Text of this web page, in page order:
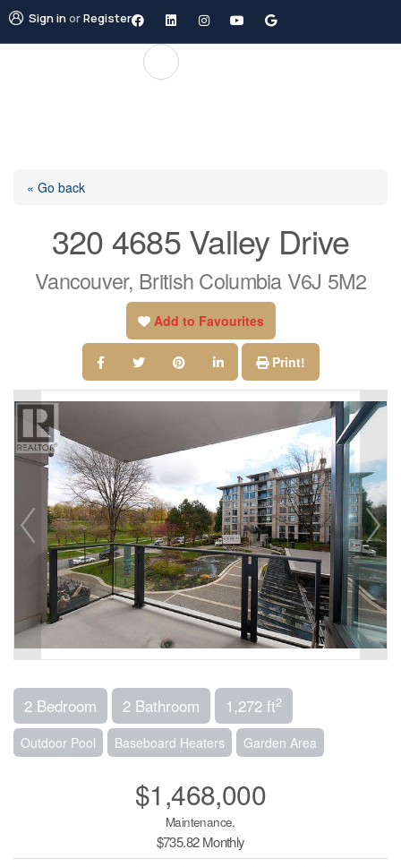
Sign inorRegister
« Go back
320 4685 Valley Drive
Vancouver, British Columbia V6J 5M2
Add to Favourites
Print!
2 Bedroom 2 Bathroom 1,272 ft2
Outdoor Pool Baseboard Heaters Garden Area
$1,468,000
Maintenance,
$735.82 Monthly